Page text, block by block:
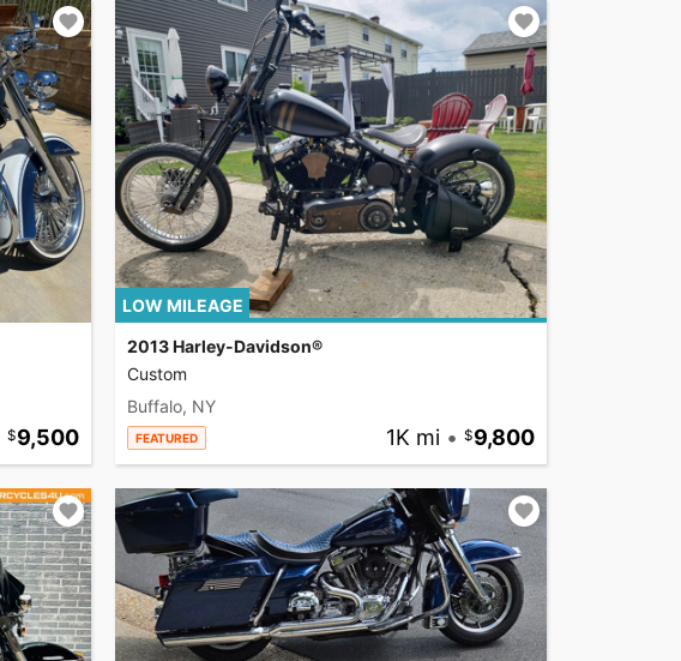
9,500
LOW MILEAGE
2013 Harley-Davidson®
Custom
Buffalo, NY
FEATURED 1K mi • 9,800